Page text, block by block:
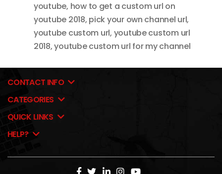
youtube, how to get a custom url on
youtube 2018, pick your own channel url,
youtube custom url, youtube custom url
2018,youtube custom url for my channel
CONTACT INFO
CATEGORIES
QUICK LINKS
HELP?